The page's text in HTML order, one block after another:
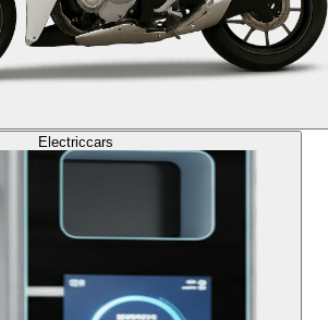
Electriccars